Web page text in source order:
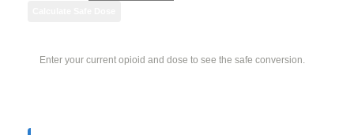
Enter your current opioid and dose to see the safe conversion.